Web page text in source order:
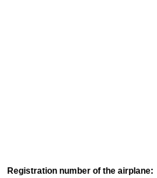
Registration number of the airplane: